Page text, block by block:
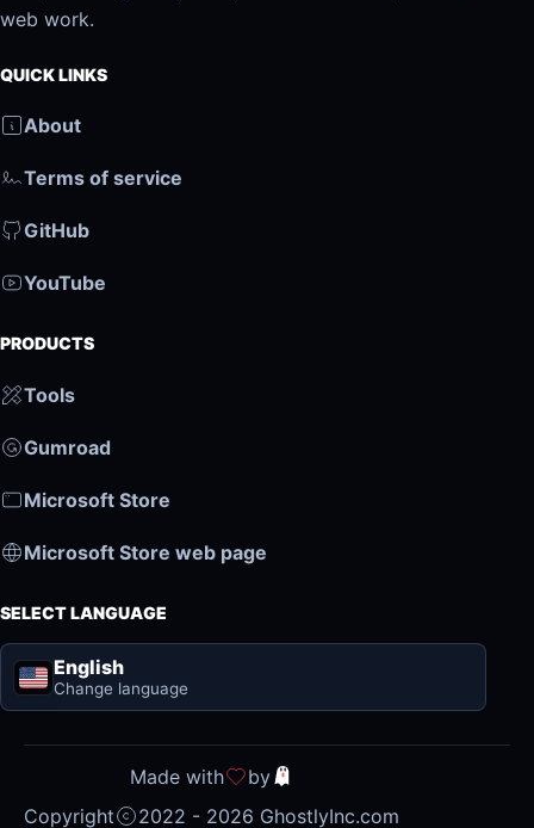
web work.
QUICK LINKS
About
Terms of service
GitHub
YouTube
PRODUCTS
Tools
Gumroad
Microsoft Store
Microsoft Store web page
SELECT LANGUAGE
English
Change language
Made with
by
Copyright
2022 - 2026 GhostlyInc.com